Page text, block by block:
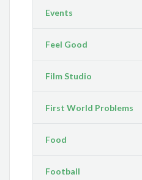
Events
Feel Good
Film Studio
First World Problems
Food
Football